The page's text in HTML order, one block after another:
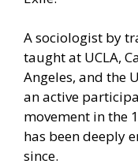
A sociologist by
taught at UCLA,
Angeles, and the
an active
movement in the
has been deeply
since.